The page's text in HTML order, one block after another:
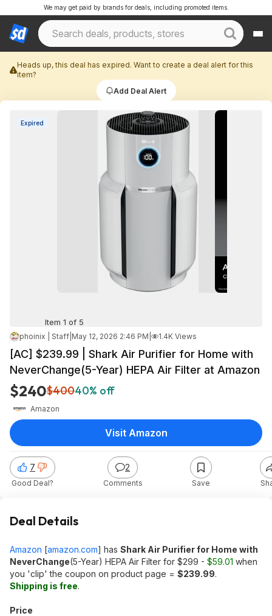
We may get paid by brands for deals, including promoted items.
Heads up, this deal has expired. Want to create a deal alert for this
item?
Add Deal Alert
Expired
Item 1 of 5
phoinix | Staff May 12, 2026 2:46 PM 1.4K Views
[AC] $239.99 | Shark Air Purifier for Home with
NeverChange(5-Year) HEPA Air Filter at Amazon
$240$40040% off
Amazon
7
Good Deal?
2
Comments Save
Visit Amazon
Deal Details
Amazon [amazon.com] has Shark Air Purifier for Home with
NeverChange(5-Year) HEPA Air Filter for $299 - $59.01 when
you 'clip' the coupon on product page = $239.99.
Shipping is free.
Price